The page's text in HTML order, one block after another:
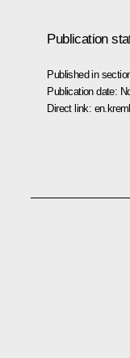
Publication
Published in
Publication date:
Direct link: